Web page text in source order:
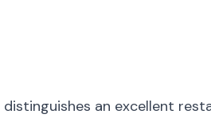
an excellent